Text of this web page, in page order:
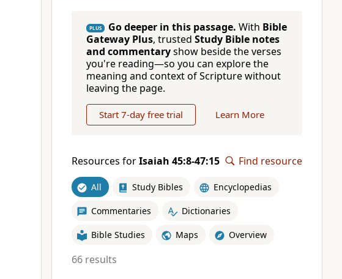
PLUS Go deeper in this passage. With Bible
Gateway Plus, trusted Study Bible notes
and commentaryshow beside the verses
you're reading—so you can explore the
meaning and context of Scripture without
leaving the page.
Start 7-day free trial Learn More
Resources forIsaiah 45:8-47:15 Find resource
All Study Bibles Encyclopedias
Commentaries Dictionaries
Bible Studies Maps Overview
66 results